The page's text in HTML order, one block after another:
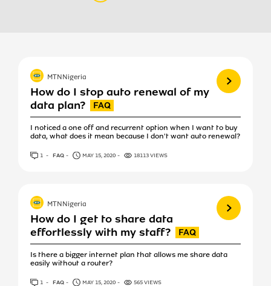
How do I stop auto renewal of my
data plan?
I noticed a one off and recurrent option when I want to buy
data, what does it mean because I don't want auto renewal?
View more
MTNNigeria
1 ANSWER
FAQ MAY 15, 2020 18113 VIEWS
How do I get to share data
effortlessly with my staff?
Is there a bigger internet plan that allows me share data
easily without a router?
View more
MTNNigeria
1 ANSWER
FAQ MAY 15, 2020 565 VIEWS